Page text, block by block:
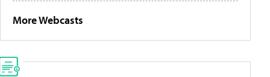
More Webcasts